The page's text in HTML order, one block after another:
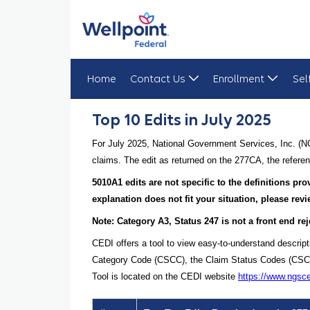
Home Contact Us Enrollment
Top 10 Edits in July 2025
For July 2025, National Government Services, Inc.
claims. The edit as returned on the 277CA, the
5010A1 edits are not specific to the definitions
explanation does not fit your situation, please
Note: Category A3, Status 247 is not a front end
CEDI offers a tool to view easy-to-understand
Category Code (CSCC), the Claim Status Codes
Tool is located on the CEDI website https://